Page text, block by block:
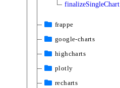
finalizeSingleChart
frappe
google-charts
highcharts
plotly
recharts